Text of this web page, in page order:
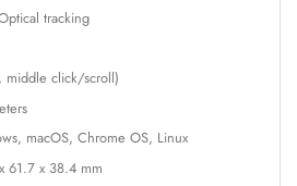
tracking
middle click/scroll)
macOS, Chrome OS, Linux
61.7 x 38.4 mm